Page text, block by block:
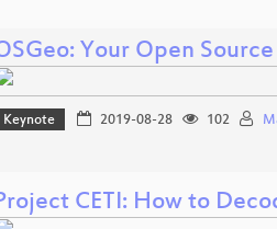
Your Open Source
Keynote 2019-08-28 102
CETI: How to